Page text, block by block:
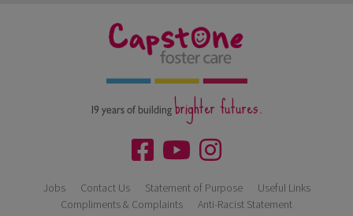
19 years of buildingbrighter futures.
Jobs Contact Us Statement of Purpose
Useful Links
Compliments & Complaints
Anti-Racist Statement